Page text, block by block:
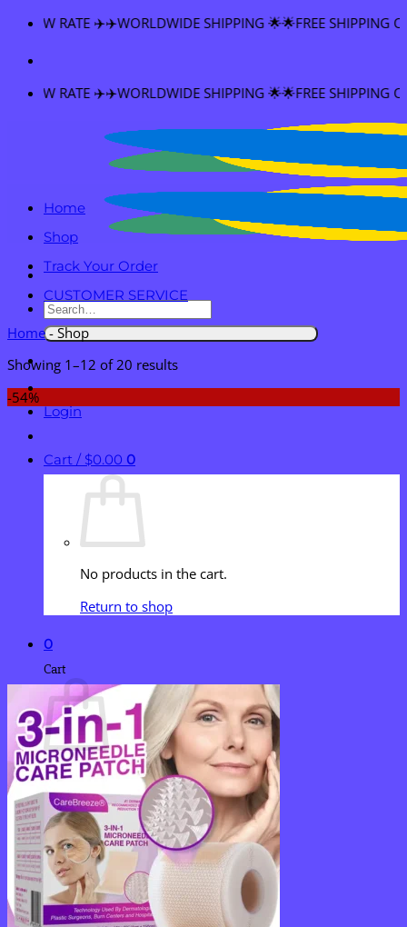
Skip
content
🌟🌟FREE SHIPPING OVER $60
🌟🌟FREE SHIPPING OVER $60
Search
for:
Login
Cart / $0.00 0
No products in the cart.
Return to shop
0
Cart
No products in the cart.
Return to shop
Home
Shop
Track Your Order
CUSTOMER SERVICE
Home-Shop
Showing 1–12 of 20 results
-54%